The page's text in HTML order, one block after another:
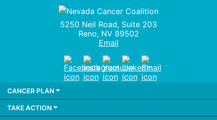
Nevada Cancer Coalition
5250 Neil Road, Suite 203
Reno, NV 89502
Email
FacebookInstagram
YoutubeLinkedIn
Email
CANCER PLAN
TAKE ACTION